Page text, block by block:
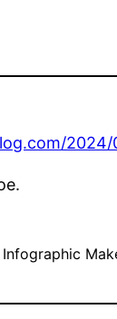
Infographic